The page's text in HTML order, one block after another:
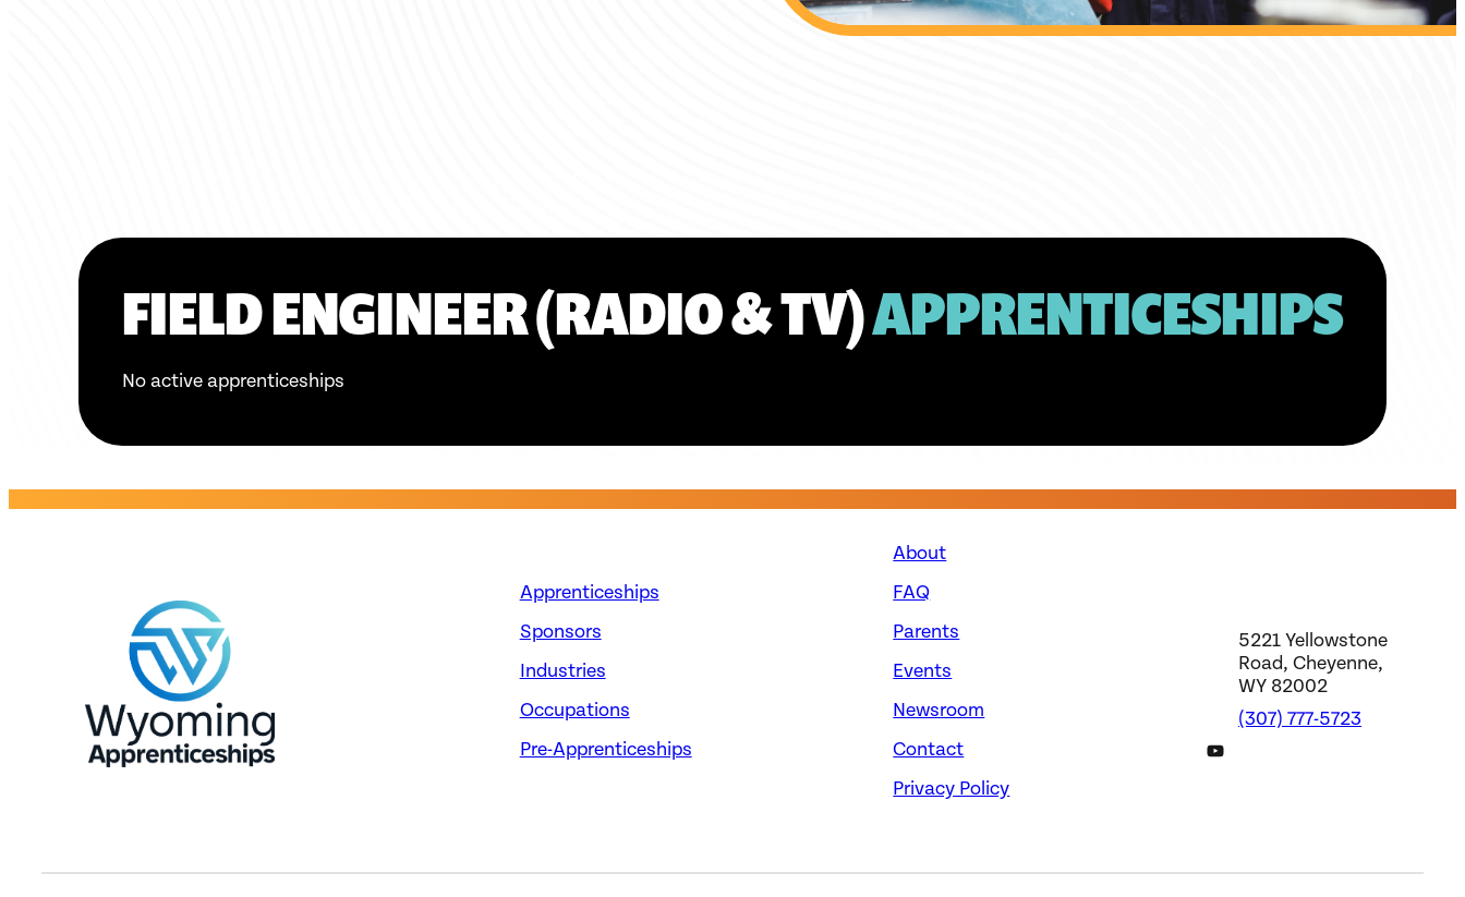
FIELD ENGINEER (RADIO & TV)APPRENTICESHIPS
No active apprenticeships
Apprenticeships
Sponsors
Industries
Occupations
Pre-Apprenticeships
About
FAQ
Parents
Events
Newsroom
Contact
Privacy Policy
5221 Yellowstone
Road, Cheyenne,
WY 82002
(307) 777-5723
DWS YouTube Channel